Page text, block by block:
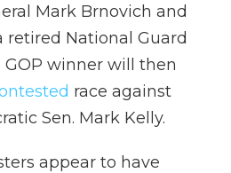
Mark Brnovich and
retired National Guard
GOP winner will then
race against
Sen. Mark Kelly.
appear to have